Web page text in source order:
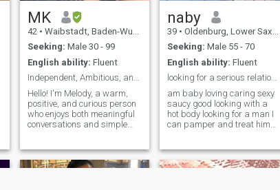
interested in how you treat
other people. NOTE//: AM
CURRENTLY NOT IN
GERMANY
MK
42 • Waibstadt, Baden-Wurttemberg, Germany
Seeking: Male 30 - 99
English ability: Fluent
Independent, Ambitious, and Caring
Hello! I'm Melody, a warm,
positive, and curious person
who enjoys both meaningful
conversations and simple
kindness, and people who
are genuine about who they
naby
39 • Oldenburg, Lower Saxony, Germany
Seeking: Male 55 - 70
English ability: Fluent
looking for a serious relationship
am baby loving caring sexy
saucy good looking with a
hot body looking for a man I
can pamper and treat him
but only decent and
reasonable matured men not